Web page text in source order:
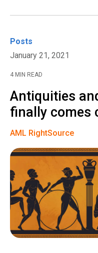
Posts
January 21, 2021
4 MIN READ
Antiquities
finally comes
AML RightSource